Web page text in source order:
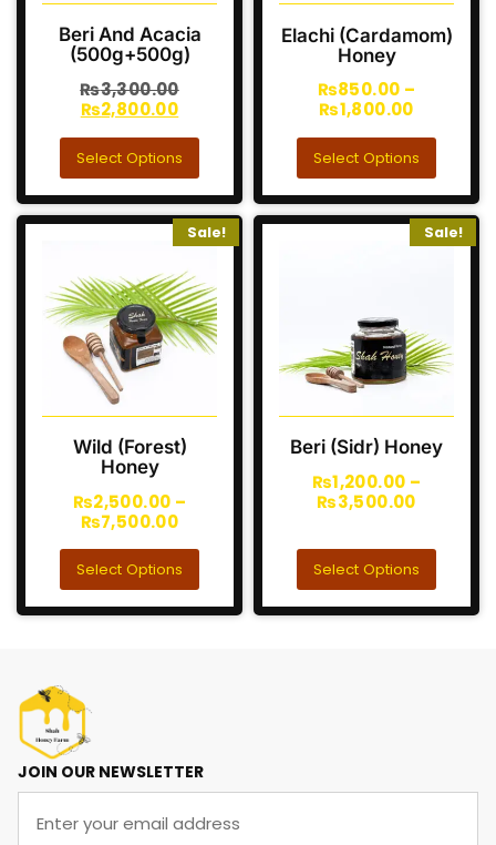
Beri And Acacia
(500g+500g)
₨3,300.00
₨2,800.00
Select Options
Elachi (Cardamom)
Honey
₨850.00 –
₨1,800.00
Select Options
Sale!
Wild (Forest)
Honey
₨2,500.00 –
₨7,500.00
Select Options
Sale!
Beri (Sidr) Honey
₨1,200.00 –
₨3,500.00
Select Options
JOIN OUR NEWSLETTER